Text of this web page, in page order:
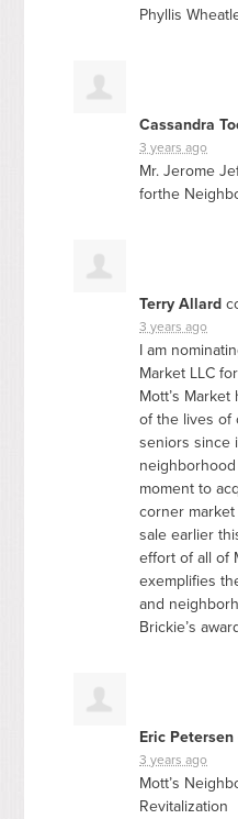
Phyllis
Cassandra
3 years ago
Mr. Jerome
forthe
Terry Allard
3 years ago
I am
Market LLC
Mott’s
of the lives of
seniors since
moment to
corner
sale earlier
effort of all of
exemplifies
and
Brickie’s
Eric Petersen
3 years ago
Mott’s
Revitalization